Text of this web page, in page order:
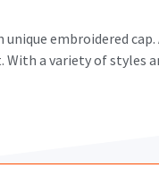
embroidered cap.
a variety of styles